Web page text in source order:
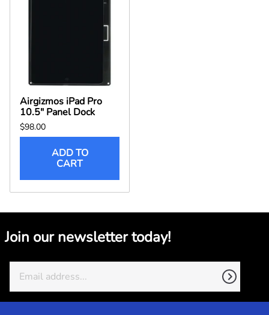
Airgizmos iPad Pro
10.5" Panel Dock
$98.00
ADD TO
CART
Join our newsletter today!